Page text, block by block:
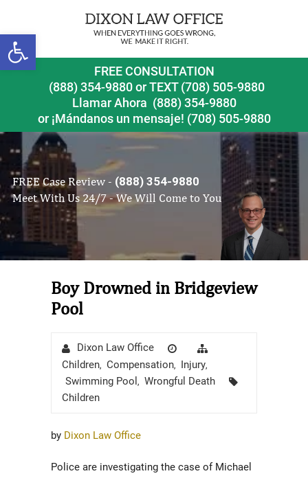
Open toolbar
FREE CONSULTATION
(888) 354-9880orTEXT (708) 505-9880
Llamar Ahora (888) 354-9880
or ¡Mándanos un mensaje! (708) 505-9880
FREE Case Review - (888) 354-9880
Meet With Us 24/7 - We Will Come to You
Boy Drowned in Bridgeview
Pool
AuthorDixon Law Office
Posted
on
Children, Compensation, Injury,
Swimming Pool , Wrongful Death
Children
by Dixon Law Office
Police are investigating the case of Michael